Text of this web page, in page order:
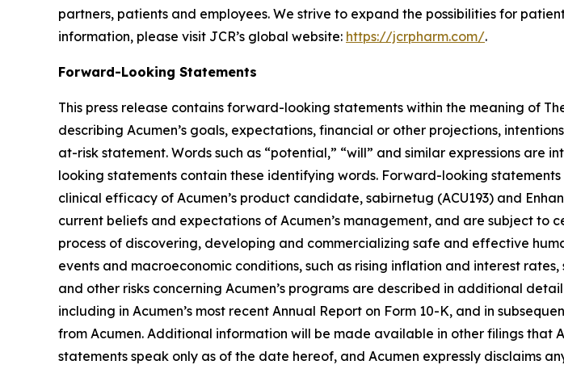
partners, patients and employees. We strive to expand the possibilities for
information, please visit JCR’s global website: https://jcrpharm.com/.
Forward-Looking Statements
This press release contains forward-looking statements within the meaning of
describing Acumen’s goals, expectations, financial or other projections,
at-risk statement. Words such as “potential,” “will” and similar expressions
looking statements contain these identifying words. Forward-looking
clinical efficacy of Acumen’s product candidate, sabirnetug (ACU193) and
current beliefs and expectations of Acumen’s management, and are subject to
process of discovering, developing and commercializing safe and effective
events and macroeconomic conditions, such as rising inflation and interest
and other risks concerning Acumen’s programs are described in additional
including in Acumen’s most recent Annual Report on Form 10-K, and in
from Acumen. Additional information will be made available in other filings that
statements speak only as of the date hereof, and Acumen expressly disclaims